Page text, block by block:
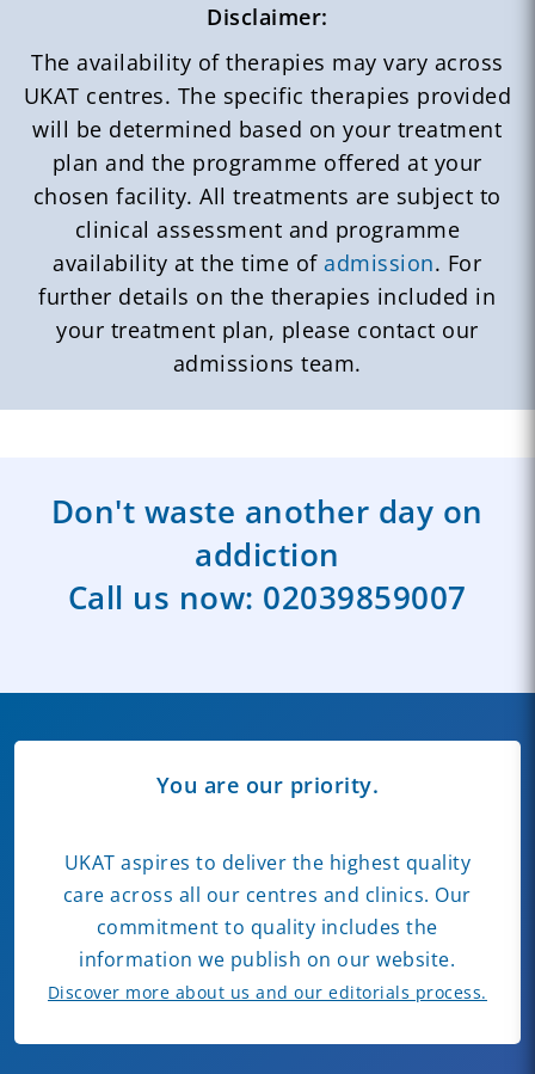
Disclaimer:
The availability of therapies may vary across
UKAT centres. The specific therapies provided
will be determined based on your treatment
plan and the programme offered at your
chosen facility. All treatments are subject to
clinical assessment and programme
availability at the time ofadmission. For
further details on the therapies included in
your treatment plan, please contact our
admissions team.
Don't waste another day on
addiction
Call us now: 02039859007
You are our priority.
UKAT aspires to deliver the highest quality
care across all our centres and clinics. Our
commitment to quality includes the
information we publish on our website.
Discover more about us and our editorials process.